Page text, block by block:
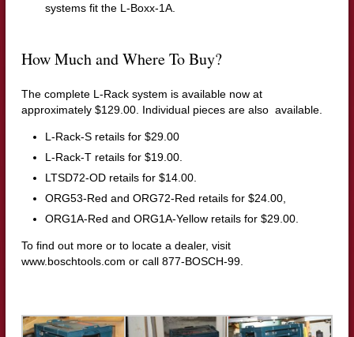
systems fit the L-Boxx-1A.
How Much and Where To Buy?
The complete L-Rack system is available now at
approximately $129.00. Individual pieces are also available.
L-Rack-S retails for $29.00
L-Rack-T retails for $19.00.
LTSD72-OD retails for $14.00.
ORG53-Red and ORG72-Red retails for $24.00,
ORG1A-Red and ORG1A-Yellow retails for $29.00.
To find out more or to locate a dealer, visit
www.boschtools.com or call 877-BOSCH-99.